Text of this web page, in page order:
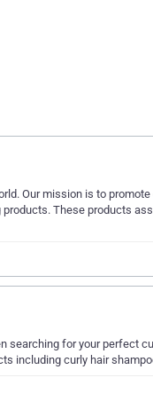
Our mission is to
These products
searching for your perfect
including curly hair